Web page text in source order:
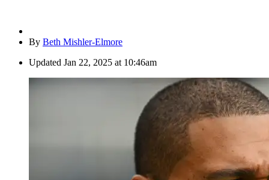
By Beth Mishler-Elmore
Updated Jan 22, 2025 at 10:46am